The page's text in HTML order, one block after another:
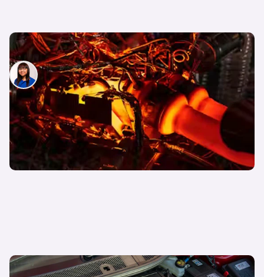
What is torque in cars?
Siobhan Doyle
30th Mar 2026
Car engine sizes explained